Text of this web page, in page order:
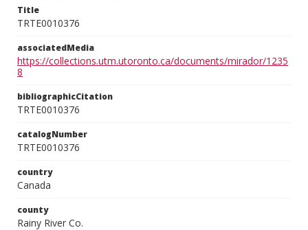
Title
TRTE0010376
associatedMedia
https://collections.utm.utoronto.ca/documents/mirador/1235
8
bibliographicCitation
TRTE0010376
catalogNumber
TRTE0010376
country
Canada
county
Rainy River Co.